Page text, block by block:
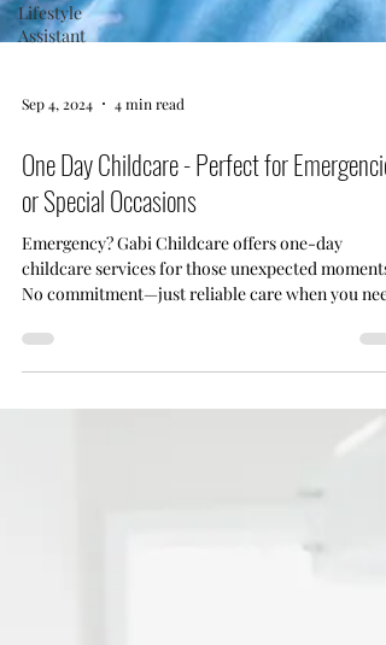
Lifestyle
Assistant
Sep 4, 2024 4 min read
One Day Childcare - Perfect for Emergencies
or Special Occasions
Emergency? Gabi Childcare offers one-day
No commitment—just reliable care when you need
it.